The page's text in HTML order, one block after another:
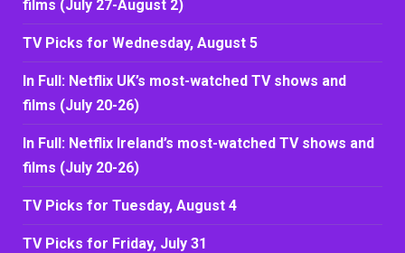
films (July 27-August 2)
TV Picks for Wednesday, August 5
In Full: Netflix UK’s most-watched TV shows and
films (July 20-26)
In Full: Netflix Ireland’s most-watched TV shows and
films (July 20-26)
TV Picks for Tuesday, August 4
TV Picks for Friday, July 31